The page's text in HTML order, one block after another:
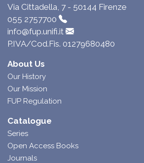
Via Cittadella, 7 - 50144 Firenze
055 2757700
info@fup.unifi.it
P.IVA/Cod.Fis. 01279680480
About Us
Our History
Our Mission
FUP Regulation
Catalogue
Series
Open Access Books
Journals